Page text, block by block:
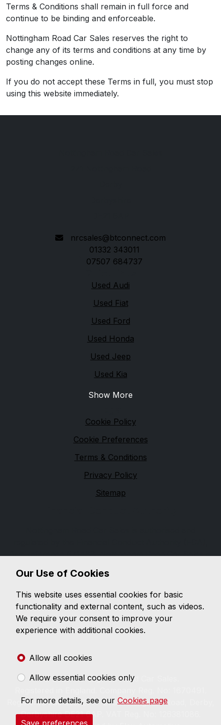
Terms & Conditions shall remain in full force and
continue to be binding and enforceable.
Nottingham Road Car Sales reserves the right to
change any of its terms and conditions at any time by
posting changes online.
If you do not accept these Terms in full, you must stop
using this website immediately.
nrcsales@btconnect.com
01332 343011
07507 684737
Used Audi
Used Fiat
Used Ford
Used Honda
Used Jeep
Used Kia
Show More
Cookie Policy
Cookie Preferences
Terms & Conditions
Privacy Policy
Sitemap
firm reference 671488. Nottingham Road Car Sales is
a limited number of lenders, while providing details of
finance products available. We will not charge you a
fee for an introduction, but will typically receive a
commission from the lender. Lender's commissions
may vary. The commission received does not
influence the interest rate you will pay. For questions
© 2026 Nottingham Road Car Sales.
Registered address: 271 - 275 Nottingham Road, Derby,
Derbyshire DE21 6AP. VAT Reg. No: 126381086.
Our Use of Cookies
This website uses essential cookies for basic
functionality and external content, such as videos.
We require your consent to improve your
experience with additional cookies.
Allow all cookies
Allow essential cookies only
For more details, see our Cookies page
Save preferences